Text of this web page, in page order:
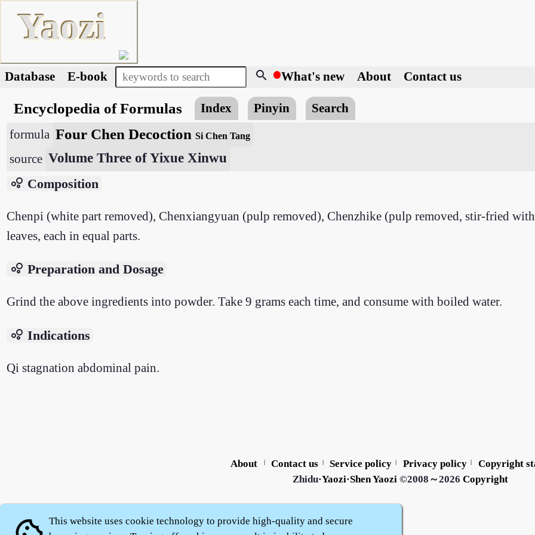
Yaozi
Database E-book search What's new About Contact us
Encyclopedia of Formulas Index Pinyin Search
formula Four Chen Decoction Si Chen Tang
source Volume Three of Yixue Xinwu
bubble_chart Composition
Chenpi (white part removed), Chenxiangyuan (pulp removed), Chenzhike (pulp removed, stir-fried
leaves, each in equal parts.
bubble_chart Preparation and Dosage
Grind the above ingredients into powder. Take 9 grams each time, and consume with boiled water.
bubble_chart Indications
Qi stagnation abdominal pain.
About | Contact us | Service policy | Privacy policy |
Copyright
Zhidu·Yaozi·Shen Yaozi ©2008～2026 Copyright
This website uses cookie technology to provide high-quality and secure